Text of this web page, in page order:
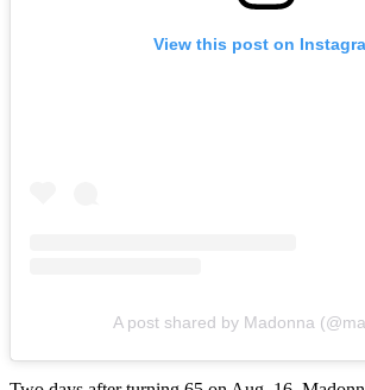
View this post on
A post shared by Madonna